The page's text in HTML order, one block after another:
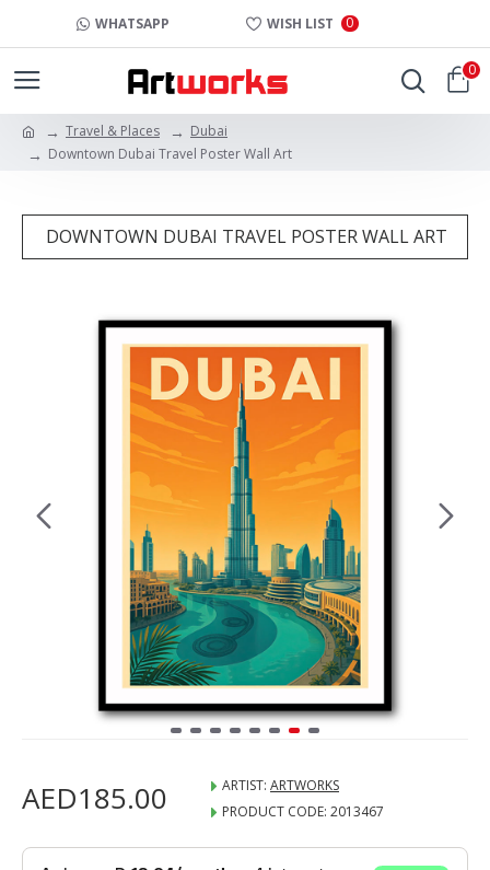
WHATSAPP WISH LIST 0
0
Travel & Places
Dubai
Downtown Dubai Travel Poster Wall Art
DOWNTOWN DUBAI TRAVEL POSTER WALL ART
AED185.00 ARTIST: ARTWORKS
PRODUCT CODE: 2013467